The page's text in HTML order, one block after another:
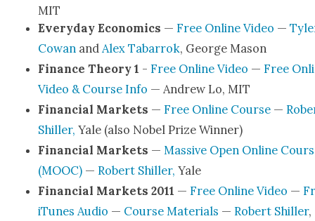
MIT
Every­day Eco­nom­ics — Free Online Video —
Cow­an and Alex Tabar­rok, George Mason
Finance The­o­ry 1 - Free Online Video — Free
Video & Course Info — Andrew Lo, MIT
Finan­cial Mar­kets — Free Online Course—
Shiller, Yale (also Nobel Prize Win­ner)
Finan­cial Mar­kets — Mas­sive Open Online
(MOOC)— Robert Shiller, Yale
Finan­cial Mar­kets 2011 — Free Online Video —
iTunes Audio — Course Mate­ri­als — Robert Shiller,